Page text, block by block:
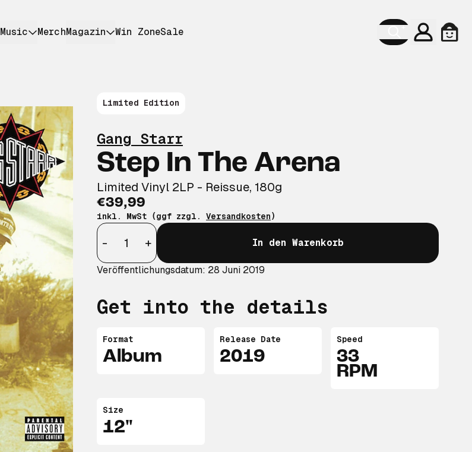
Music MerchMagazin Win ZoneSale
Konto
Gang Starr
Step In The Arena
Limited Vinyl 2LP - Reissue, 180g
€39,99
inkl. MwSt (ggf zzgl. Versandkosten)
Anzahl
-
+ In den Warenkorb
Veröffentlichungsdatum: 28 Juni 2019
Get into the details
Format
Album
Release Date
2019
Speed
33
RPM
Size
12"
Limited Edition